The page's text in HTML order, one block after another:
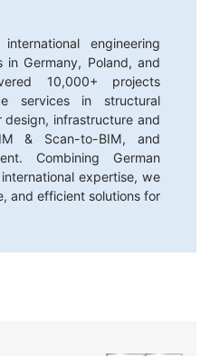
engineering
Germany, Poland, and
10,000+ projects
services in structural
infrastructure and
& Scan-to-BIM, and
Combining German
expertise, we
and efficient solutions for